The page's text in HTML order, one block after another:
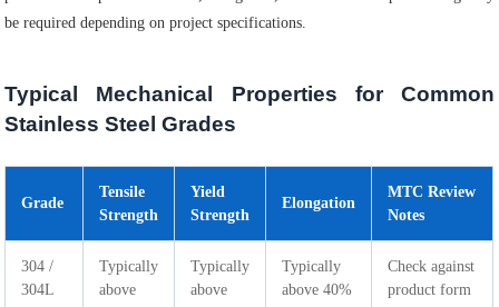
be required depending on project specifications.
Typical Mechanical Properties for Common
Stainless Steel Grades
Grade
Tensile
Strength
Yield
Strength
Elongation
MTC Review
Notes
304 /
304L
Typically
above
Typically
above
Typically
above 40%
Check against
product form